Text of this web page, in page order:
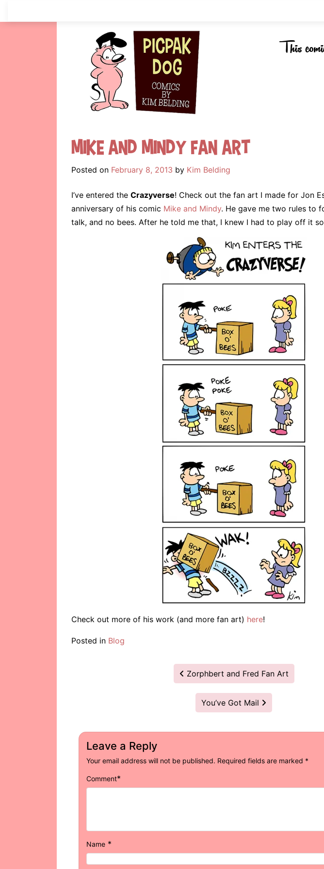
to
This
Mike and Mindy Fan Art
Posted on February 8, 2013 by Kim Belding
I’ve entered the Crazyverse! Check out the fan art I made for Jon
anniversary of his comic Mike and Mindy. He gave me two rules to
talk, and no bees. After he told me that, I knew I had to play off it
Check out more of his work (and more fan art) here!
Posted in Blog
Zorphbert and Fred Fan Art
You’ve Got Mail
Leave a Reply
Your email address will not be published. Required fields are marked *
Comment*
Name *